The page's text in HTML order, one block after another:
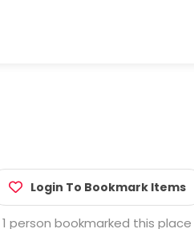
Login To Bookmark Items
1 person bookmarked this place